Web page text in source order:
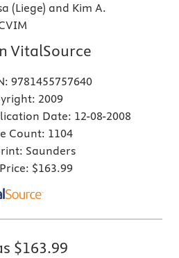
(Liege) and Kim A.
VitalSource
9781455757640
2009
Date: 12-08-2008
Count: 1104
Saunders
$163.99
$163.99